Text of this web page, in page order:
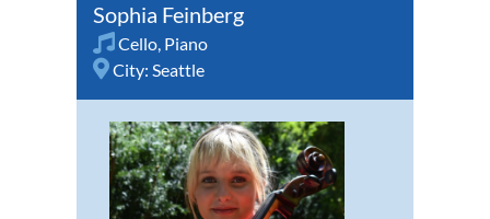
Sophia Feinberg
Cello, Piano
City: Seattle